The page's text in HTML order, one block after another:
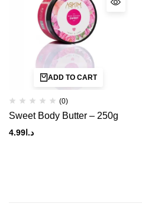
ADD TO CART
(0)
Sweet Body Butter – 250g
د.ا 4.99